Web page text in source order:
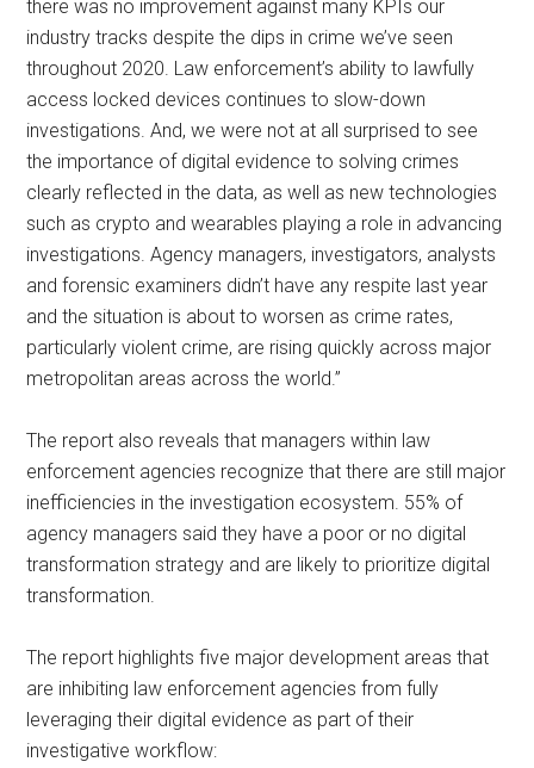
there was no improvement against many KPIs our
industry tracks despite the dips in crime we’ve seen
throughout 2020. Law enforcement’s ability to lawfully
access locked devices continues to slow-down
investigations. And, we were not at all surprised to see
the importance of digital evidence to solving crimes
clearly reflected in the data, as well as new technologies
such as crypto and wearables playing a role in advancing
investigations. Agency managers, investigators, analysts
and forensic examiners didn’t have any respite last year
and the situation is about to worsen as crime rates,
particularly violent crime, are rising quickly across major
metropolitan areas across the world.”
The report also reveals that managers within law
enforcement agencies recognize that there are still major
inefficiencies in the investigation ecosystem. 55% of
agency managers said they have a poor or no digital
transformation strategy and are likely to prioritize digital
transformation.
The report highlights five major development areas that
are inhibiting law enforcement agencies from fully
leveraging their digital evidence as part of their
investigative workflow: